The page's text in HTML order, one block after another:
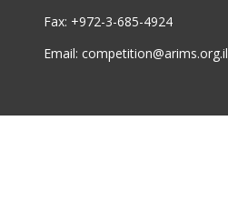
Fax: +972-3-685-4924
Email: competition@arims.org.il